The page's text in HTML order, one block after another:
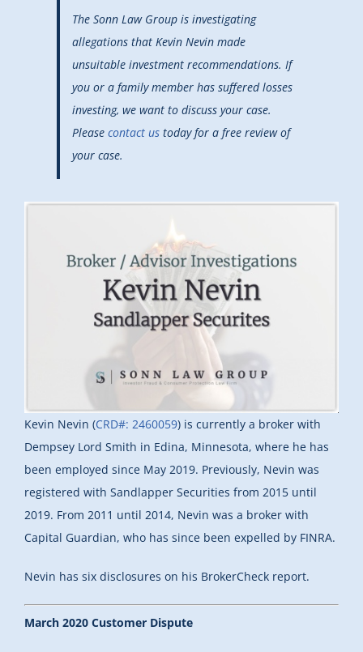
The Sonn Law Group is investigating
allegations that Kevin Nevin made
unsuitable investment recommendations. If
you or a family member has suffered losses
investing, we want to discuss your case.
Please contact us today for a free review of
your case.
Kevin Nevin (CRD#: 2460059) is currently a broker with
Dempsey Lord Smith in Edina, Minnesota, where he has
been employed since May 2019. Previously, Nevin was
registered with Sandlapper Securities from 2015 until
2019. From 2011 until 2014, Nevin was a broker with
Capital Guardian, who has since been expelled by FINRA.
Nevin has six disclosures on his BrokerCheck report.
March 2020 Customer Dispute